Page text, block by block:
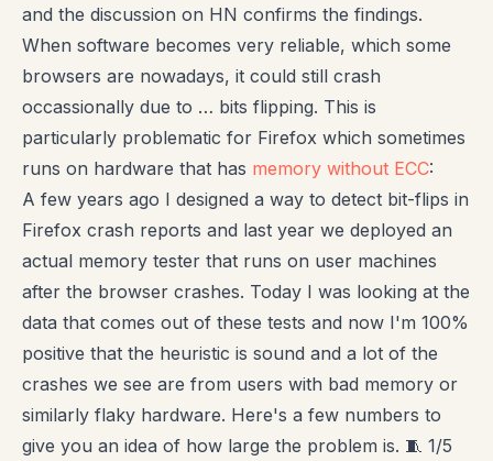
and the discussion on HN confirms the findings.
When software becomes very reliable, which some
browsers are nowadays, it could still crash
occassionally due to … bits flipping. This is
particularly problematic for Firefox which sometimes
runs on hardware that has memory without ECC:
A few years ago I designed a way to detect bit-flips in
Firefox crash reports and last year we deployed an
actual memory tester that runs on user machines
after the browser crashes. Today I was looking at the
data that comes out of these tests and now I'm 100%
positive that the heuristic is sound and a lot of the
crashes we see are from users with bad memory or
similarly flaky hardware. Here's a few numbers to
give you an idea of how large the problem is. 🧵 1/5